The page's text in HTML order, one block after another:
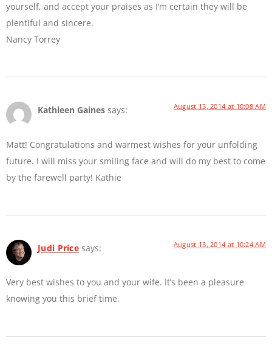
yourself, and accept your praises as I’m certain they will be
plentiful and sincere.
Nancy Torrey
Kathleen Gaines says: August 13, 2014 at 10:08 AM
Matt! Congratulations and warmest wishes for your unfolding
future. I will miss your smiling face and will do my best to come
by the farewell party! Kathie
Judi Price says: August 13, 2014 at 10:24 AM
Very best wishes to you and your wife. It’s been a pleasure
knowing you this brief time.